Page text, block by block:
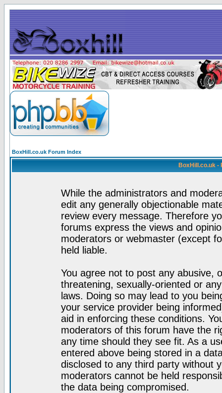
BoxHill.co.uk Forum Index
BoxHill.co.uk -
While the administrators and
edit any generally objectionable
review every message. Therefore
forums express the views and
moderators or webmaster (except
held liable.
You agree not to post any abusive,
threatening, sexually-oriented or
laws. Doing so may lead to you
your service provider being
aid in enforcing these conditions.
moderators of this forum have the
any time should they see fit. As a
entered above being stored in a
disclosed to any third party without
moderators cannot be held
the data being compromised.